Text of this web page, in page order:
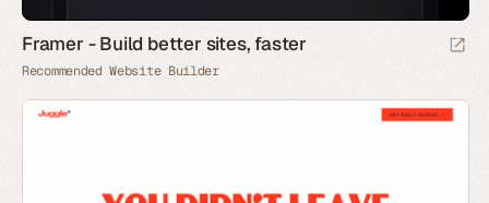
Framer - Build better sites, faster
Recommended Website Builder